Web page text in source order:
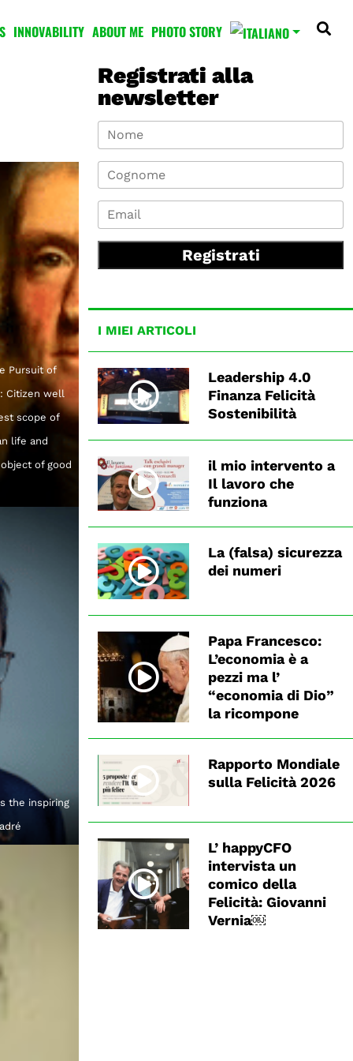
INNOVABILITY ABOUT ME PHOTO STORY
Pursuit of
Citizen well
scope of
life and
of good
the inspiring
Registrati alla
newsletter
Registrati
I MIEI ARTICOLI
Leadership 4.0
Finanza Felicità
Sostenibilità
il mio intervento a
Il lavoro che
funziona
La (falsa) sicurezza
dei numeri
Papa Francesco:
L’economia è a
pezzi ma l’
“economia di Dio”
la ricompone
Rapporto Mondiale
sulla Felicità 2026
L’ happyCFO
intervista un
comico della
Felicità: Giovanni
Vernia￼